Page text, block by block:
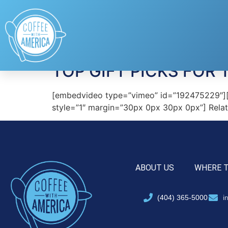
Tag: BLUEBEE
TOP GIFT PICKS FOR
[embedvideo type=”vimeo”
style=”1″ margin=”30px 0px 30px 0px”]
ABOUT US WHERE
(404) 365-5000